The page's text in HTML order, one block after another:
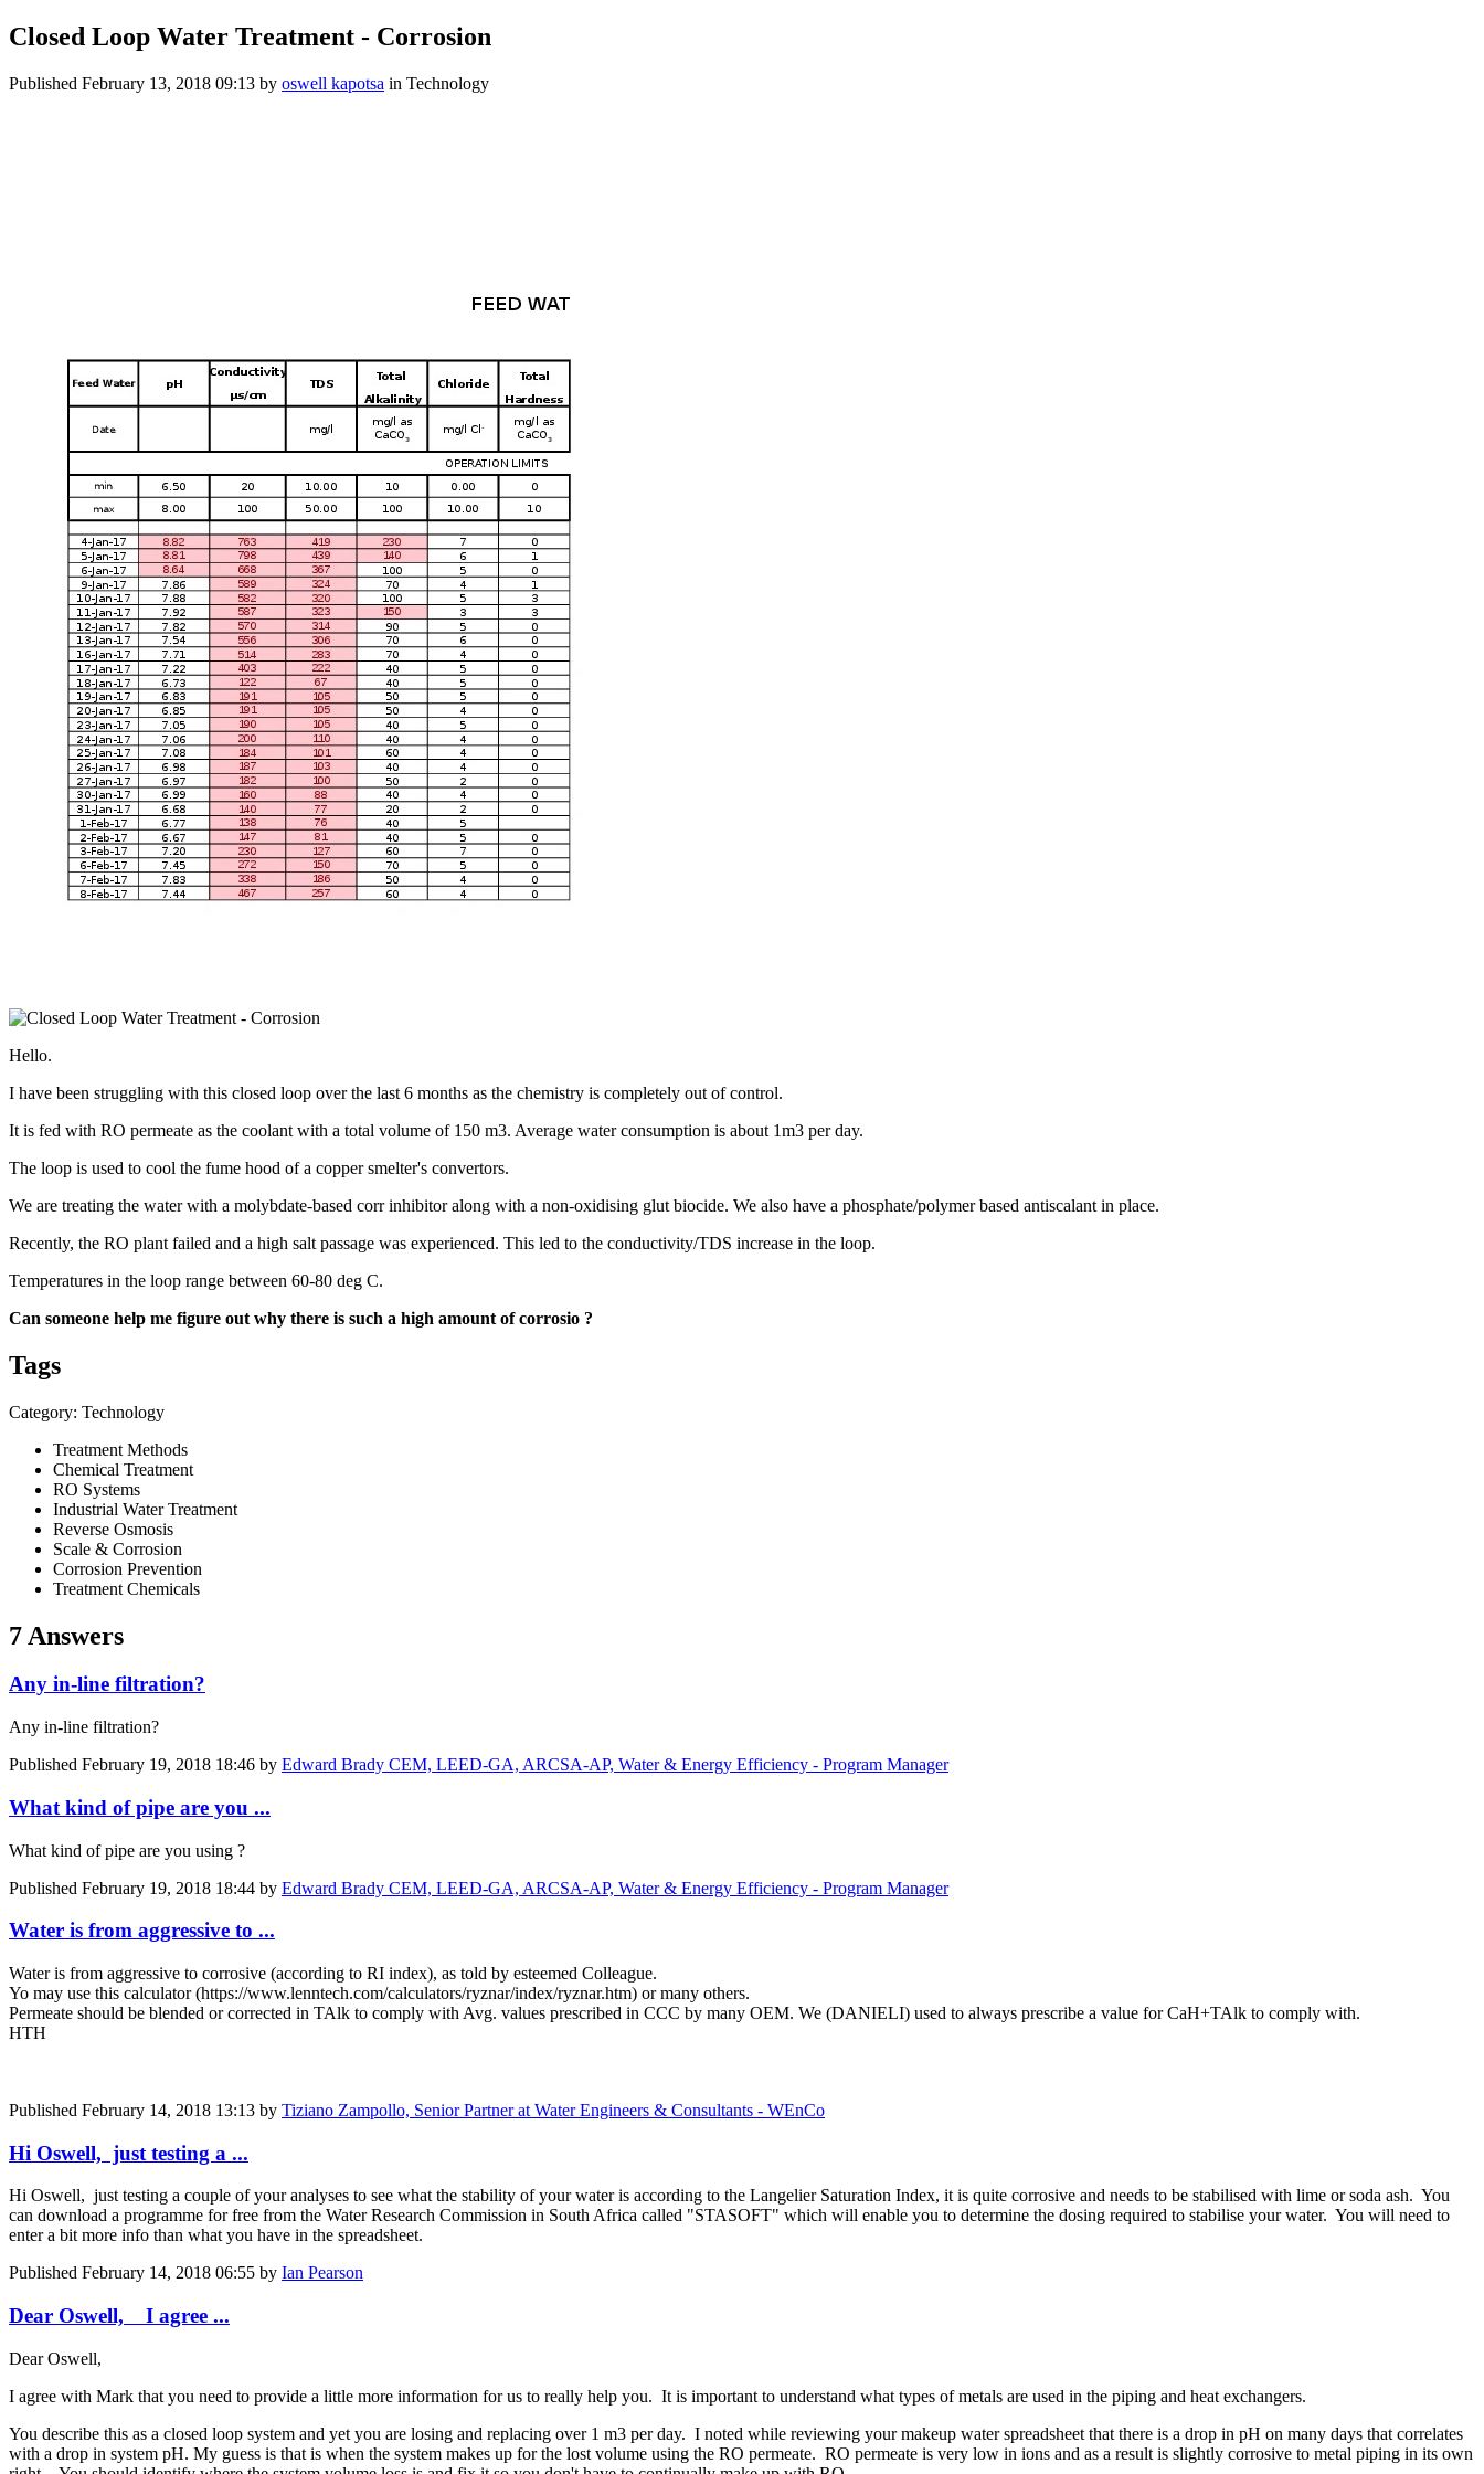
Closed Loop Water Treatment - Corrosion
Published February 13, 2018 09:13 by oswell kapotsa in Technology
Hello.
I have been struggling with this closed loop over the last 6 months as the chemistry is completely out of control.
It is fed with RO permeate as the coolant with a total volume of 150 m3. Average water consumption is about 1m3 per day.
The loop is used to cool the fume hood of a copper smelter's convertors.
We are treating the water with a molybdate-based corr inhibitor along with a non-oxidising glut biocide. We also have a phosphate/polymer based antiscalant in place.
Recently, the RO plant failed and a high salt passage was experienced. This led to the conductivity/TDS increase in the loop.
Temperatures in the loop range between 60-80 deg C.
Can someone help me figure out why there is such a high amount of corrosio ?
Tags
Category: Technology
Treatment Methods
Chemical Treatment
RO Systems
Industrial Water Treatment
Reverse Osmosis
Scale & Corrosion
Corrosion Prevention
Treatment Chemicals
7 Answers
Any in-line filtration?
Any in-line filtration?
Published February 19, 2018 18:46 by Edward Brady CEM, LEED-GA, ARCSA-AP, Water & Energy Efficiency - Program Manager
What kind of pipe are you ...
What kind of pipe are you using ?
Published February 19, 2018 18:44 by Edward Brady CEM, LEED-GA, ARCSA-AP, Water & Energy Efficiency - Program Manager
Water is from aggressive to ...
Water is from aggressive to corrosive (according to RI index), as told by esteemed Colleague.
Yo may use this calculator (https://www.lenntech.com/calculators/ryznar/index/ryznar.htm) or many others.
Permeate should be blended or corrected in TAlk to comply with Avg. values prescribed in CCC by many OEM. We (DANIELI) used to always prescribe a value for CaH+TAlk to comply with.
HTH
Published February 14, 2018 13:13 by Tiziano Zampollo, Senior Partner at Water Engineers & Consultants - WEnCo
Hi Oswell, just testing a ...
Hi Oswell, just testing a couple of your analyses to see what the stability of your water is according to the Langelier Saturation Index, it is quite corrosive and needs to be stabilised with lime or soda ash. You
can download a programme for free from the Water Research Commission in South Africa called "STASOFT" which will enable you to determine the dosing required to stabilise your water. You will need to
enter a bit more info than what you have in the spreadsheet.
Published February 14, 2018 06:55 by Ian Pearson
Dear Oswell, I agree ...
Dear Oswell,
I agree with Mark that you need to provide a little more information for us to really help you. It is important to understand what types of metals are used in the piping and heat exchangers.
You describe this as a closed loop system and yet you are losing and replacing over 1 m3 per day. I noted while reviewing your makeup water spreadsheet that there is a drop in pH on many days that correlates
with a drop in system pH. My guess is that is when the system makes up for the lost volume using the RO permeate. RO permeate is very low in ions and as a result is slightly corrosive to metal piping in its own